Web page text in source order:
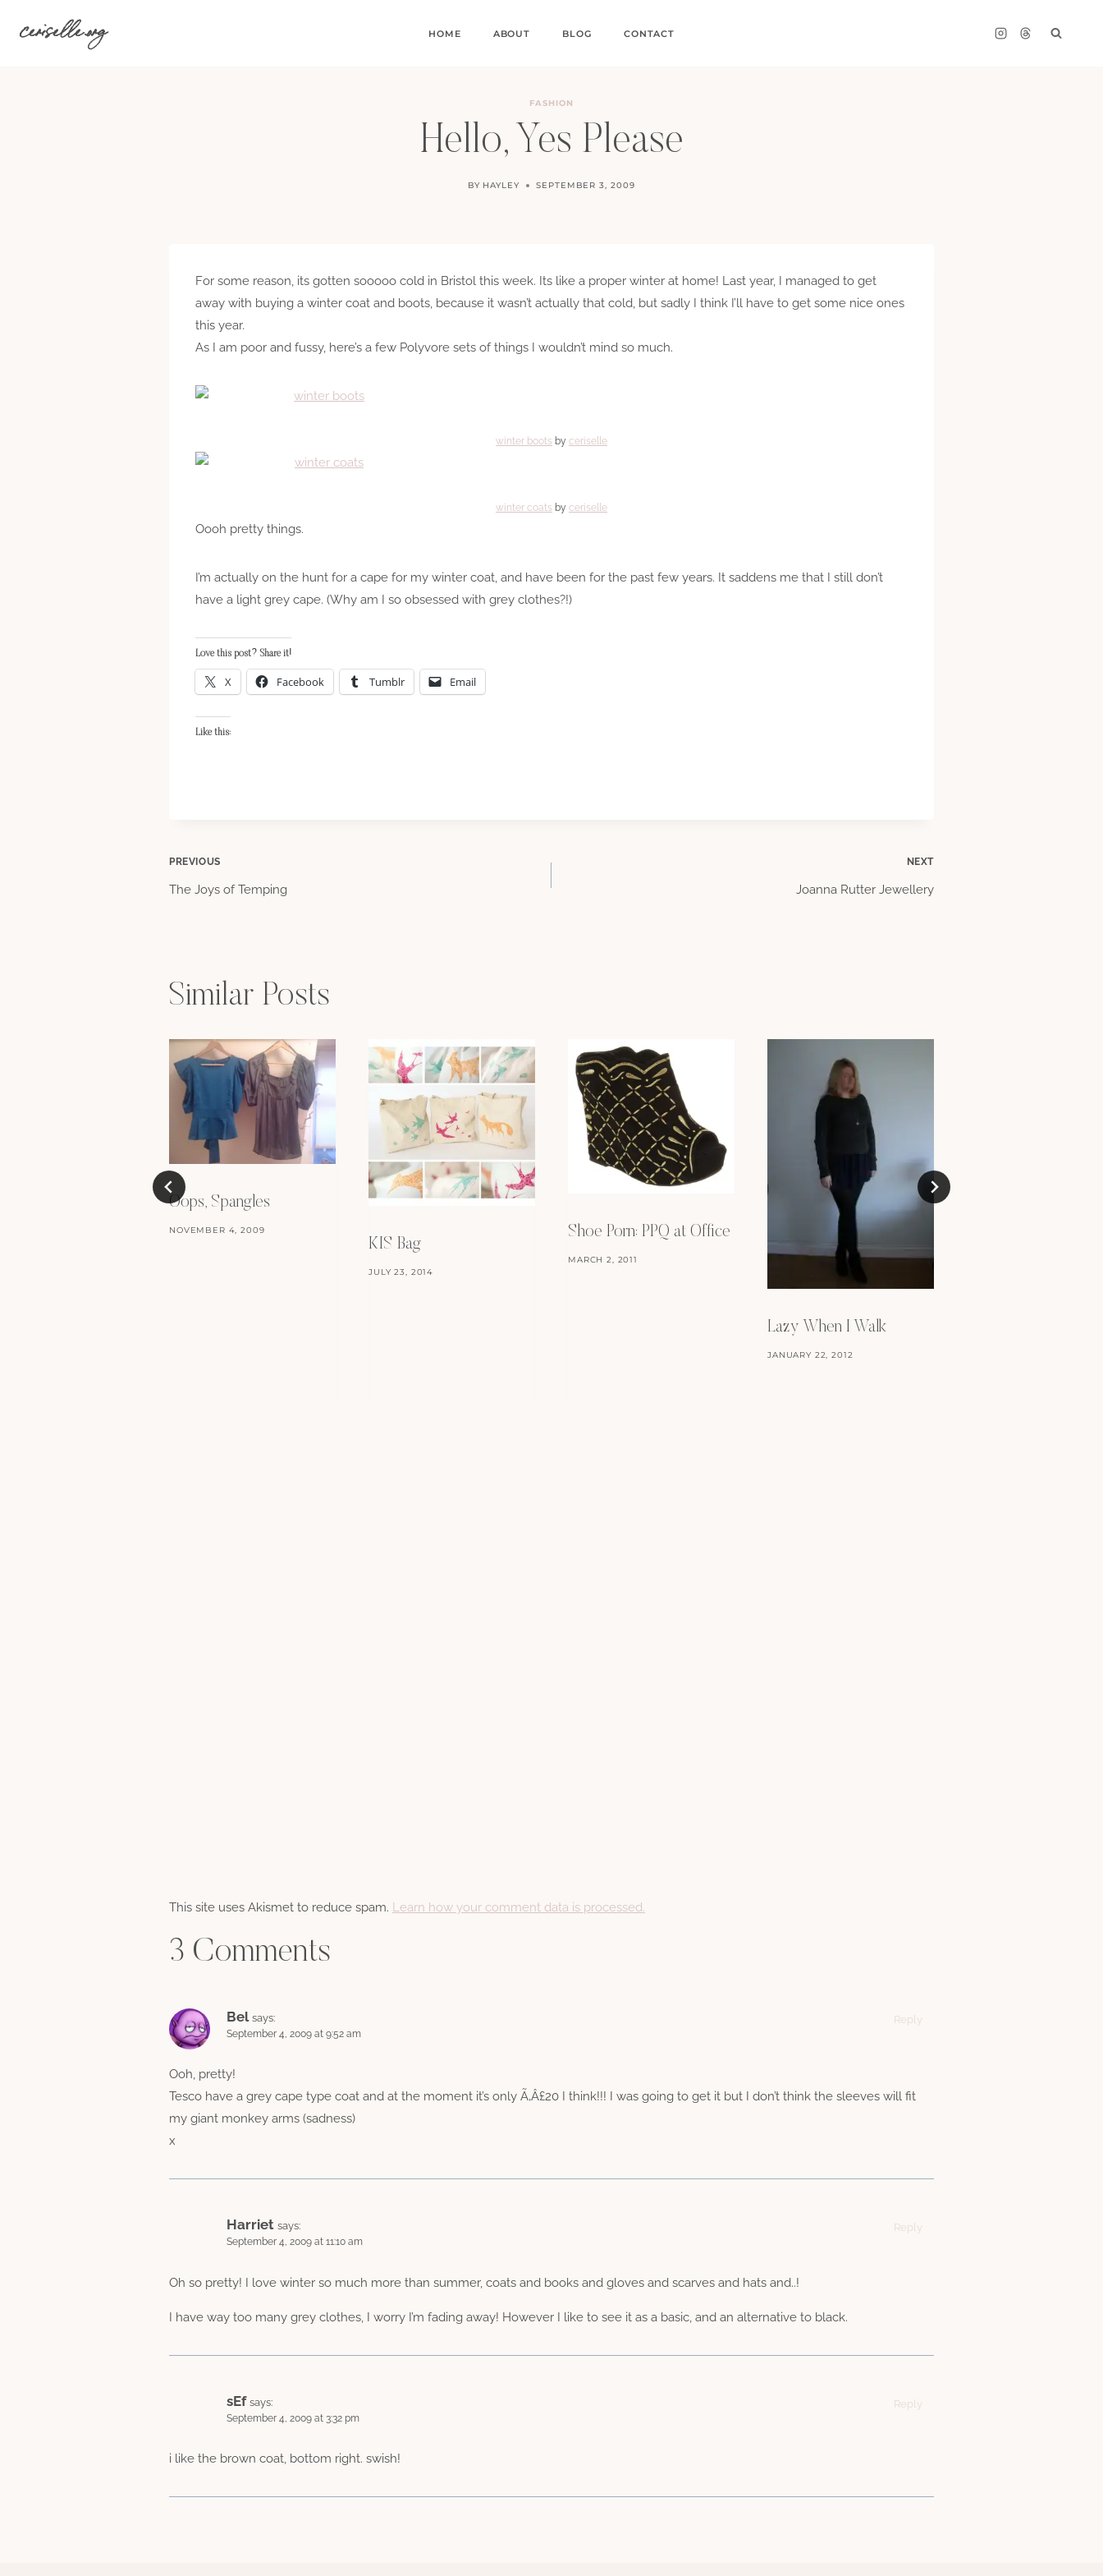
ceriselle.org HOME ABOUT BLOG CONTACT
FASHION
Hello, Yes Please
BY HAYLEY SEPTEMBER 3, 2009
For some reason, its gotten sooooo cold in Bristol this week. Its like a proper winter at home! Last year, I managed to get
away with buying a winter coat and boots, because it wasn’t actually that cold, but sadly I think I’ll have to get some nice ones
this year.
As I am poor and fussy, here’s a few Polyvore sets of things I wouldn’t mind so much.
winter boots by ceriselle
winter coats by ceriselle
Oooh pretty things.
I’m actually on the hunt for a cape for my winter coat, and have been for the past few years. It saddens me that I still don’t
have a light grey cape. (Why am I so obsessed with grey clothes?!)
Love this post? Share it!
X Facebook Tumblr Email
Like this:
Post
PREVIOUS
The Joys of Temping
NEXT
Joanna Rutter Jewellery
Similar Posts
Oops, Spangles
NOVEMBER 4, 2009
KIS Bag
JULY 23, 2014
Shoe Porn: PPQ at Office
MARCH 2, 2011
Lazy When I Walk
JANUARY 22, 2012
This site uses Akismet to reduce spam. Learn how your comment data is processed.
3 Comments
Bel says:
September 4, 2009 at 9:52 am
Ooh, pretty!
Tesco have a grey cape type coat and at the moment it’s only Ã‚Â£20 I think!!! I was going to get it but I don’t think the sleeves will fit
my giant monkey arms (sadness)
x
Reply
Harriet says:
September 4, 2009 at 11:10 am
Oh so pretty! I love winter so much more than summer, coats and books and gloves and scarves and hats and..!
I have way too many grey clothes, I worry I’m fading away! However I like to see it as a basic, and an alternative to black.
Reply
sEf says:
September 4, 2009 at 3:32 pm
i like the brown coat, bottom right. swish!
Reply